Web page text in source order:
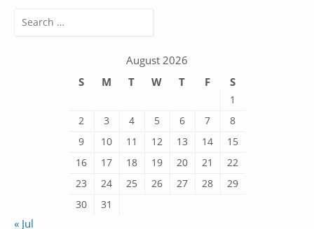
Search
August 2026
S
M T W T F S
1
2
3 4 5 6 7
8
9
10 11 12 13 14
15
16
17 18 19 20 21
22
23
24 25 26 27 28
29
30
31
« Jul